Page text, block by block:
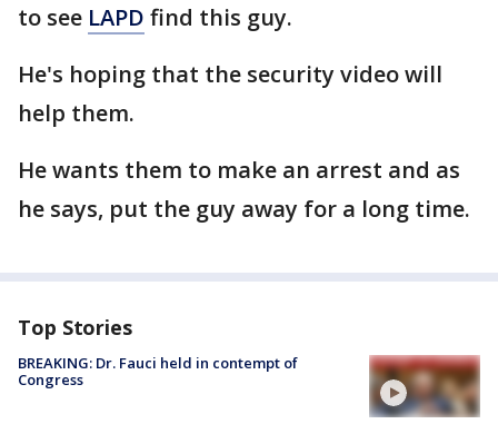
to see LAPD find this guy.
He's hoping that the security video will
help them.
He wants them to make an arrest and as
he says, put the guy away for a long time.
Top Stories
BREAKING: Dr. Fauci held in contempt of
Congress